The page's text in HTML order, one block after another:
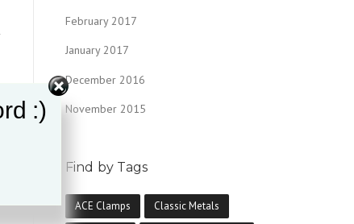
February 2017
January 2017
December 2016
November 2015
Find by Tags
ACE Clamps Classic Metals
:)